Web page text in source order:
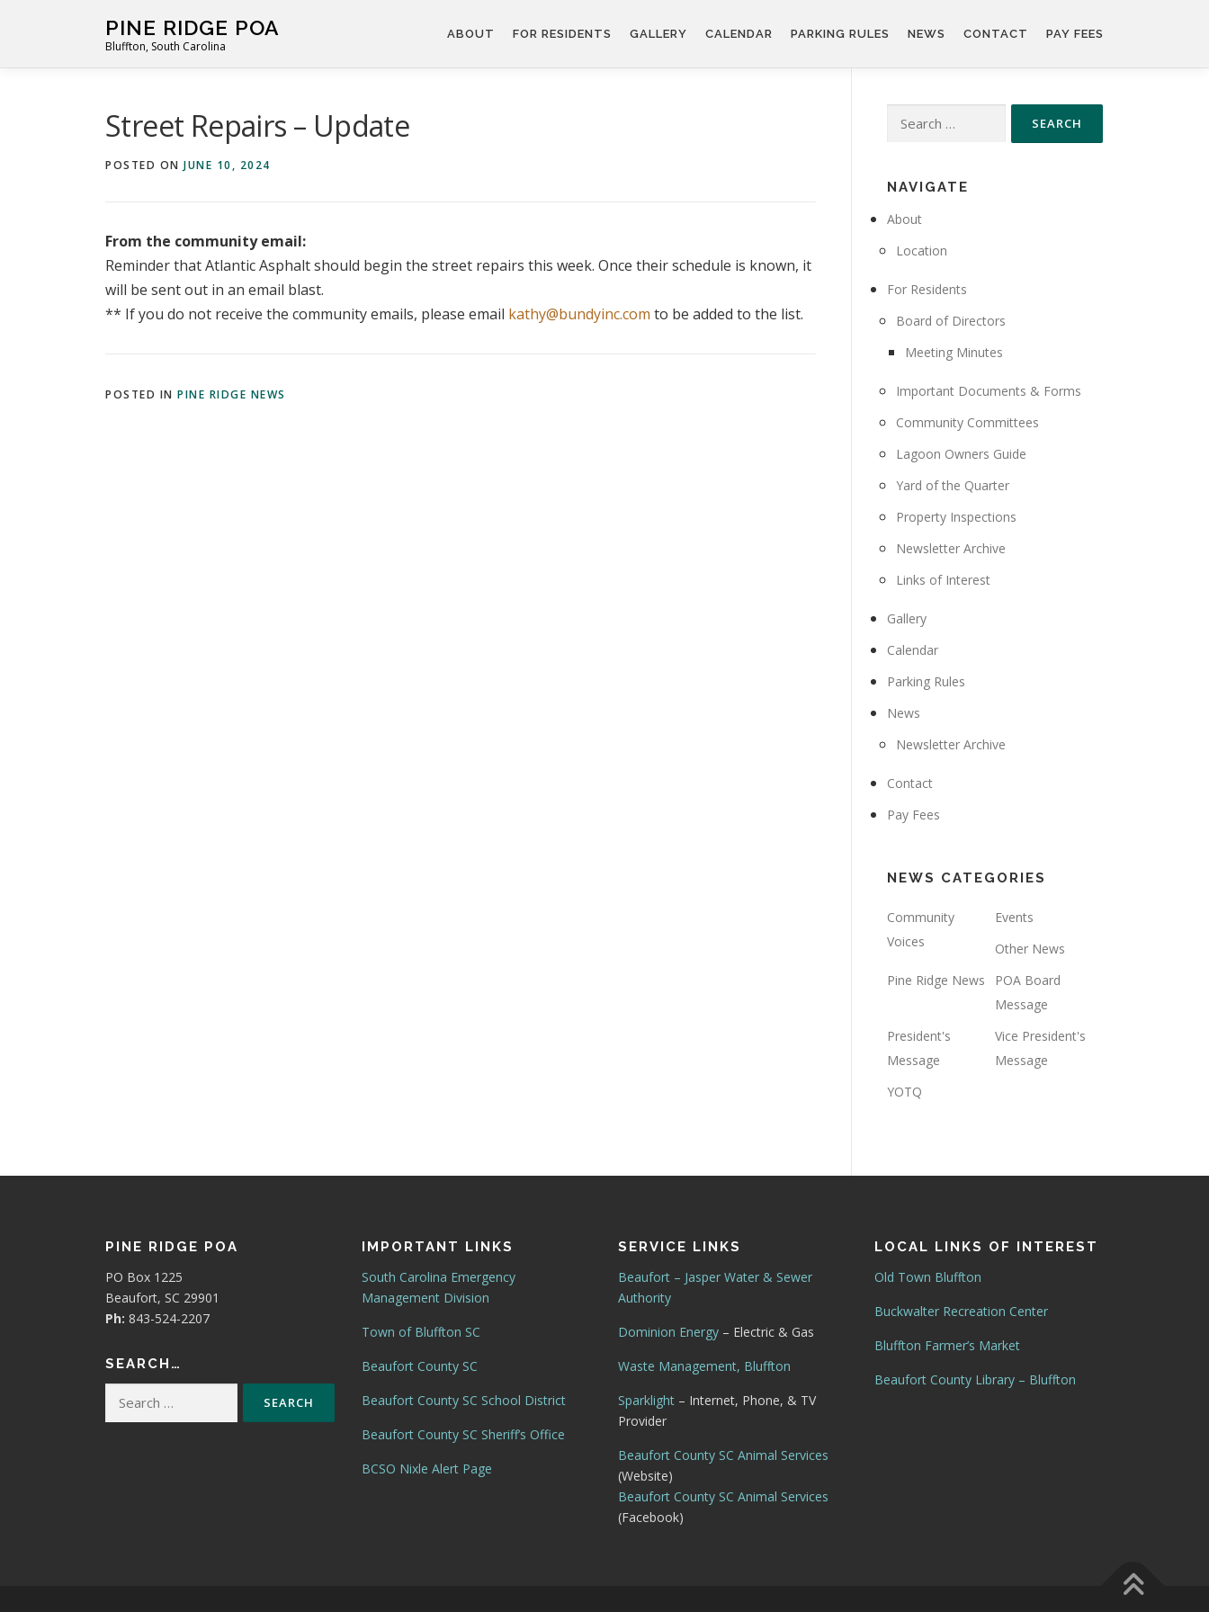
PINE RIDGE POA
Bluffton, South Carolina
ABOUT FOR RESIDENTS GALLERY CALENDAR PARKING RULES NEWS CONTACT PAY FEES
Street Repairs – Update
POSTED ON JUNE 10, 2024
From the community email:
Reminder that Atlantic Asphalt should begin the street repairs this week. Once their schedule is known, it
will be sent out in an email blast.
** If you do not receive the community emails, please email kathy@bundyinc.com to be added to the list.
POSTED IN PINE RIDGE NEWS
Search
NAVIGATE
About
Location
For Residents
Board of Directors
Meeting Minutes
Important Documents & Forms
Community Committees
Lagoon Owners Guide
Yard of the Quarter
Property Inspections
Newsletter Archive
Links of Interest
Gallery
Calendar
Parking Rules
News
Newsletter Archive
Contact
Pay Fees
NEWS CATEGORIES
Community
Voices
Events
Other News
Pine Ridge News
POA Board
Message
President's
Message
Vice President's
Message
YOTQ
PINE RIDGE POA
PO Box 1225
Beaufort, SC 29901
Ph: 843-524-2207
SEARCH…
for:
IMPORTANT LINKS
South Carolina Emergency
Management Division
Town of Bluffton SC
Beaufort County SC
Beaufort County SC School District
Beaufort County SC Sheriff’s Office
BCSO Nixle Alert Page
SERVICE LINKS
Beaufort – Jasper Water & Sewer
Authority
Dominion Energy – Electric & Gas
Waste Management, Bluffton
Sparklight – Internet, Phone, & TV
Provider
Beaufort County SC Animal Services
(Website)
Beaufort County SC Animal Services
(Facebook)
LOCAL LINKS OF INTEREST
Old Town Bluffton
Buckwalter Recreation Center
Bluffton Farmer’s Market
Beaufort County Library – Bluffton